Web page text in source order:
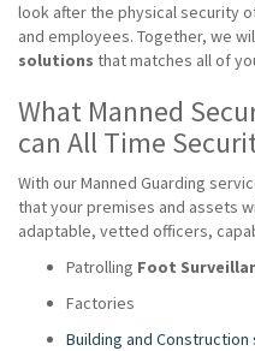
look after the physical security
and employees. Together, we
solutions that matches all of
What Manned
can All Time
With our Manned Guarding
that your premises and assets
adaptable, vetted officers,
Patrolling Foot
Factories
Building and Construction